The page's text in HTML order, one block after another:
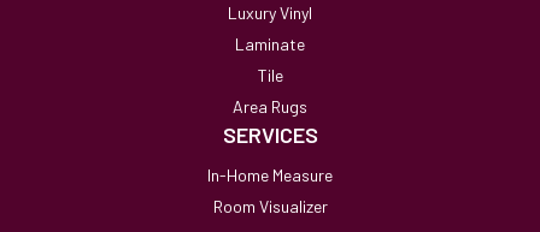
Luxury Vinyl
Laminate
Tile
Area Rugs
SERVICES
In-Home Measure
Room Visualizer